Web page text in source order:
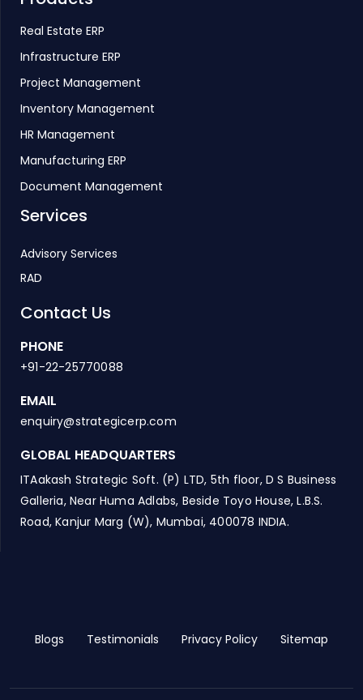
Real Estate ERP
Infrastructure ERP
Project Management
Inventory Management
HR Management
Manufacturing ERP
Document Management
Services
Advisory Services
RAD
Contact Us
PHONE
+91-22-25770088
EMAIL
enquiry@strategicerp.com
GLOBAL HEADQUARTERS
ITAakash Strategic Soft. (P) LTD, 5th floor, D S Business
Galleria, Near Huma Adlabs, Beside Toyo House, L.B.S.
Road, Kanjur Marg (W), Mumbai, 400078 INDIA.
Blogs Testimonials Privacy Policy Sitemap